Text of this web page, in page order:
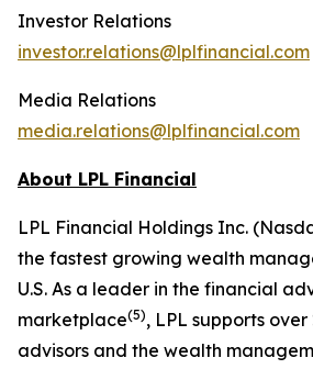
Investor Relations
investor.relations@lplfinancial.com
Media Relations
media.relations@lplfinancial.com
About LPL Financial
LPL Financial Holdings Inc.
the fastest growing wealth
U.S. As a leader in the financial
marketplace(5), LPL supports
advisors and the wealth